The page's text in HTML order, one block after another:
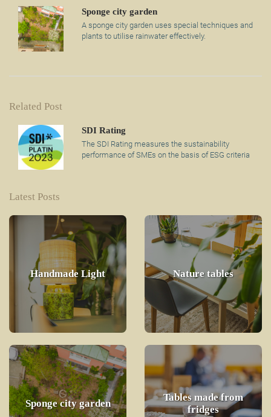
Sponge city garden
A sponge city garden uses special techniques and
plants to utilise rainwater effectively.
Related Post
SDI Rating
The SDI Rating measures the sustainability
performance of SMEs on the basis of ESG criteria
Latest Posts
Handmade Light Nature tables
Sponge city garden
Tables made from
fridges